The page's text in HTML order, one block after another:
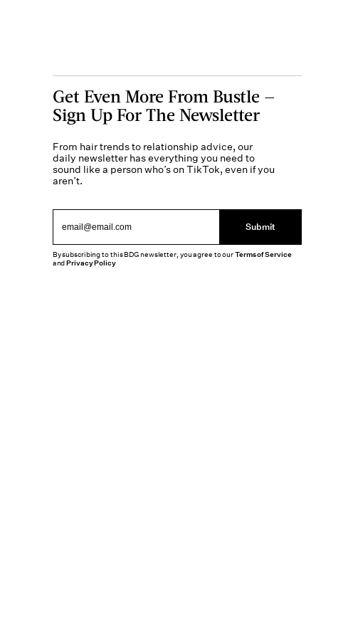
Get Even More From Bustle —
Sign Up For The Newsletter
From hair trends to relationship advice, our
daily newsletter has everything you need to
sound like a person who’s on TikTok, even if you
aren’t.
Submit
By subscribing to this BDG newsletter, you agree to ourTerms of Service
andPrivacy Policy